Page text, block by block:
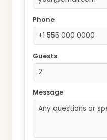
Phone
Guests
Message